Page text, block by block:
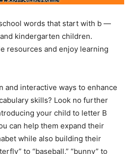
words that start with b —
kindergarten children.
resources and enjoy learning
and interactive ways to enhance
skills? Look no further
your child to letter B
can help them expand their
while also building their
to “baseball,” “bunny” to